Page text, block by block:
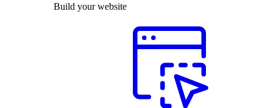
Build your website